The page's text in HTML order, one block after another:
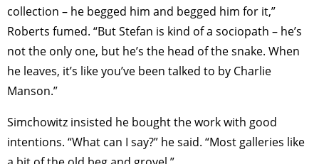
collection – he begged him and begged him for it,”
Roberts fumed. “But Stefan is kind of a sociopath – he’s
not the only one, but he’s the head of the snake. When
he leaves, it’s like you’ve been talked to by Charlie
Manson.”
Simchowitz insisted he bought the work with good
intentions. “What can I say?” he said. “Most galleries like